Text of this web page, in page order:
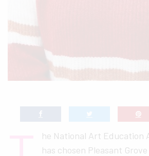
he National Art Education
has chosen Pleasant